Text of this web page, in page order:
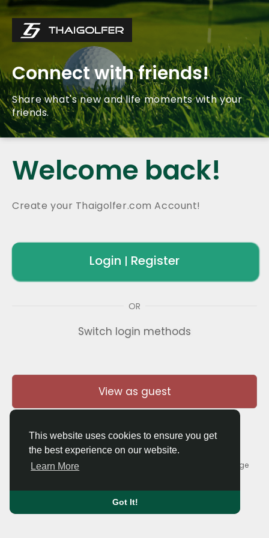
This website uses cookies to ensure you get
the best experience on our website.
Learn More
Got It!
Connect with friends!
Share what's new and life moments with your
friends.
Welcome back!
Create your Thaigolfer.com Account!
Login | Register
OR
Switch login methods
View as guest
© 2026 Thaigolfer.com •Terms of Use•
Contact Us•About Language